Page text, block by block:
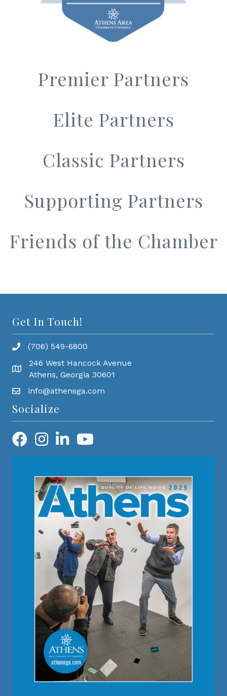
Premier Partners
Elite Partners
Classic Partners
Supporting Partners
Friends of the Chamber
Get In Touch!
(706) 549-6800
246 West Hancock Avenue
Athens, Georgia 30601
info@athensga.com
Socialize